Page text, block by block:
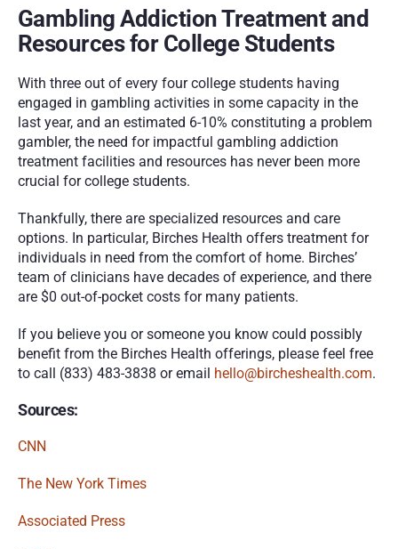
Gambling Addiction Treatment and
Resources for College Students
With three out of every four college students having
engaged in gambling activities in some capacity in the
last year, and an estimated 6-10% constituting a problem
gambler, the need for impactful gambling addiction
treatment facilities and resources has never been more
crucial for college students.
Thankfully, there are specialized resources and care
options. In particular, Birches Health offers treatment for
individuals in need from the comfort of home. Birches’
team of clinicians have decades of experience, and there
are $0 out-of-pocket costs for many patients.
If you believe you or someone you know could possibly
benefit from the Birches Health offerings, please feel free
to call (833) 483-3838 or email hello@bircheshealth.com.
Sources:
CNN
The New York Times
Associated Press